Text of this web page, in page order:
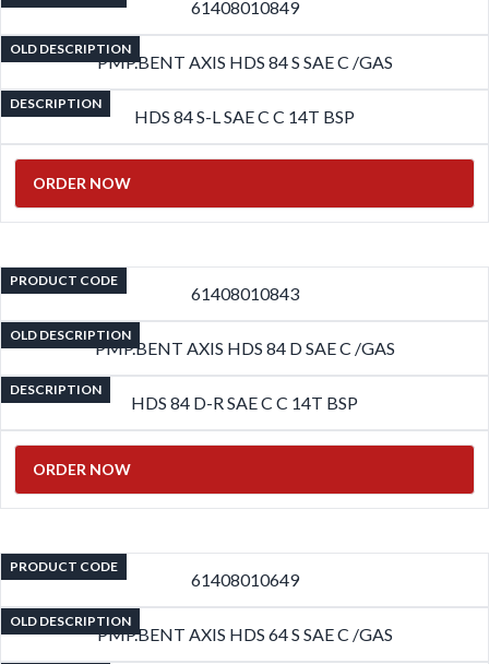
61408010849
OLD DESCRIPTION
PMP.BENT AXIS HDS 84 S SAE C /GAS
DESCRIPTION
HDS 84 S-L SAE C C 14T BSP
ORDER NOW
PRODUCT CODE
61408010843
OLD DESCRIPTION
PMP.BENT AXIS HDS 84 D SAE C /GAS
DESCRIPTION
HDS 84 D-R SAE C C 14T BSP
ORDER NOW
PRODUCT CODE
61408010649
OLD DESCRIPTION
PMP.BENT AXIS HDS 64 S SAE C /GAS